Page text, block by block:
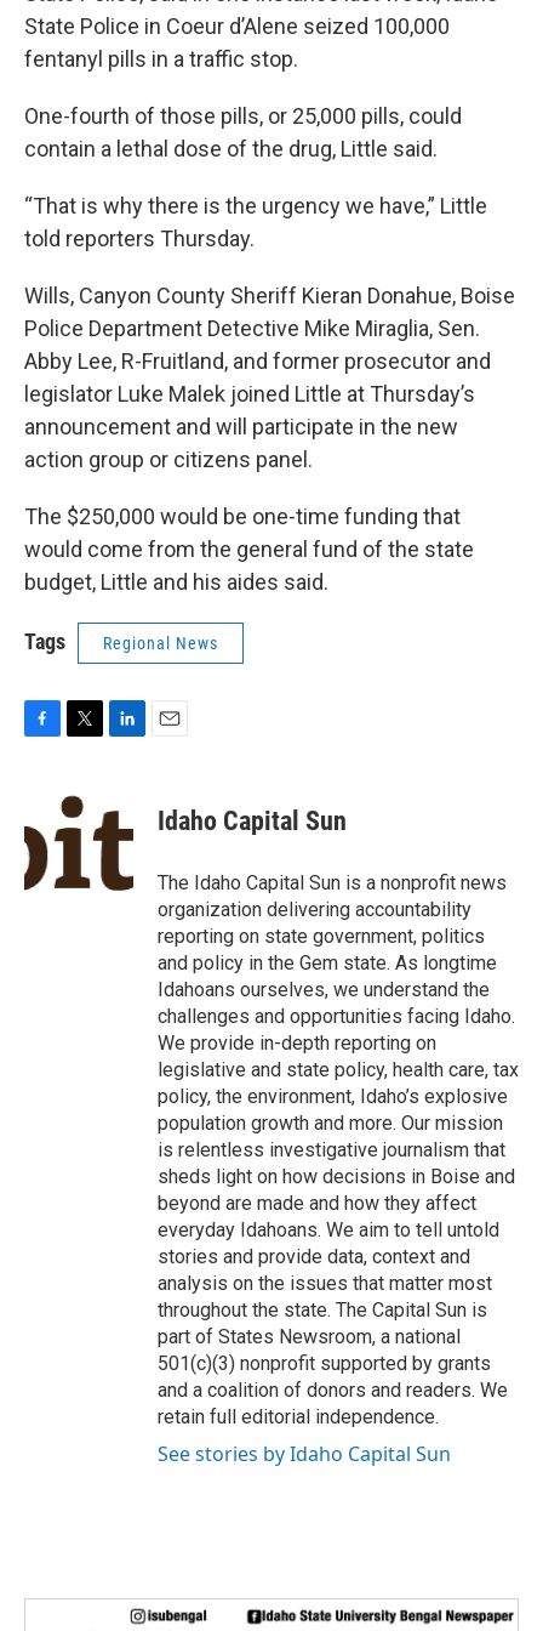
State Police in Coeur d’Alene seized 100,000
fentanyl pills in a traffic stop.
One-fourth of those pills, or 25,000 pills, could
contain a lethal dose of the drug, Little said.
“That is why there is the urgency we have,” Little
told reporters Thursday.
Wills, Canyon County Sheriff Kieran Donahue, Boise
Police Department Detective Mike Miraglia, Sen.
Abby Lee, R-Fruitland, and former prosecutor and
legislator Luke Malek joined Little at Thursday’s
announcement and will participate in the new
action group or citizens panel.
The $250,000 would be one-time funding that
would come from the general fund of the state
budget, Little and his aides said.
Tags Regional News
b
o
o
k
i
t
t
k
e
n
Idaho Capital Sun
The Idaho Capital Sun is a nonprofit news
organization delivering accountability
reporting on state government, politics
and policy in the Gem state. As longtime
Idahoans ourselves, we understand the
challenges and opportunities facing Idaho.
We provide in-depth reporting on
legislative and state policy, health care, tax
policy, the environment, Idaho’s explosive
population growth and more. Our mission
is relentless investigative journalism that
sheds light on how decisions in Boise and
beyond are made and how they affect
everyday Idahoans. We aim to tell untold
stories and provide data, context and
analysis on the issues that matter most
throughout the state. The Capital Sun is
part of States Newsroom, a national
501(c)(3) nonprofit supported by grants
and a coalition of donors and readers. We
retain full editorial independence.
See stories by Idaho Capital Sun